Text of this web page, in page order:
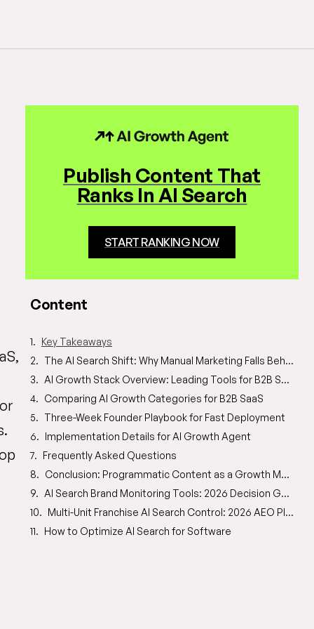
Publish Content That
Ranks In AI Search
START RANKING NOW
Content
Key Takeaways
The AI Search Shift: Why Manual Marketing Falls Behind
AI Growth Stack Overview: Leading Tools for B2B SaaS
Comparing AI Growth Categories for B2B SaaS
Three-Week Founder Playbook for Fast Deployment
Implementation Details for AI Growth Agent
Frequently Asked Questions
Conclusion: Programmatic Content as a Growth Multiplier
AI Search Brand Monitoring Tools: 2026 Decision Guide
Multi-Unit Franchise AI Search Control: 2026 AEO Playbook
How to Optimize AI Search for Software